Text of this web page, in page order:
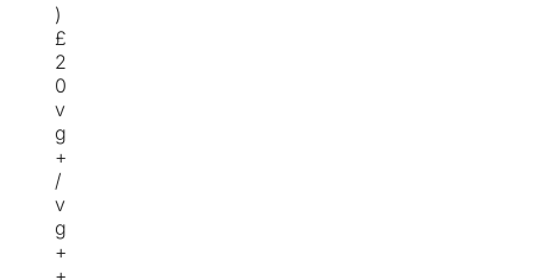
)
£
2
0
v
g
+
/
v
g
+
+